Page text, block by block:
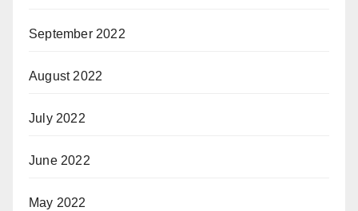
September 2022
August 2022
July 2022
June 2022
May 2022